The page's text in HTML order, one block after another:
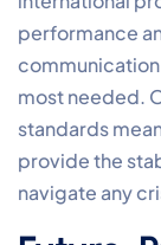
performance
communication
most needed.
standards
provide the
navigate any